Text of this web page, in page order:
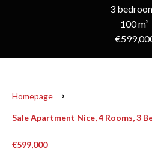
3
100 m²
Homepage
Sale Apartment Nice, 4 Rooms, 3
€599,000